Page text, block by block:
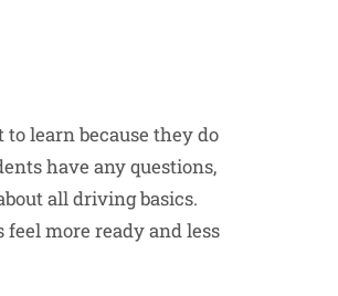
learn because they do
have any questions,
all driving basics.
more ready and less